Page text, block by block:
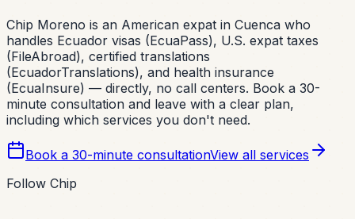
Chip Moreno is an American expat in Cuenca who
handles Ecuador visas (EcuaPass), U.S. expat taxes
(FileAbroad), certified translations
(EcuadorTranslations), and health insurance
(EcuaInsure) — directly, no call centers. Book a 30-
minute consultation and leave with a clear plan,
including which services you don't need.
Book a 30-minute consultationView all services
Follow Chip